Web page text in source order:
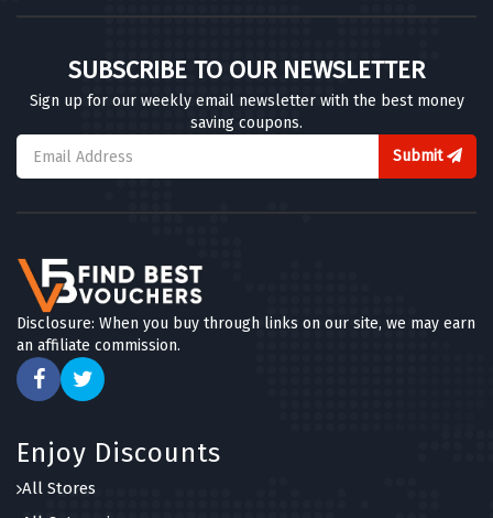
SUBSCRIBE TO OUR NEWSLETTER
Sign up for our weekly email newsletter with the best money
saving coupons.
Submit
Disclosure: When you buy through links on our site, we may earn
an affiliate commission.
Enjoy Discounts
All Stores